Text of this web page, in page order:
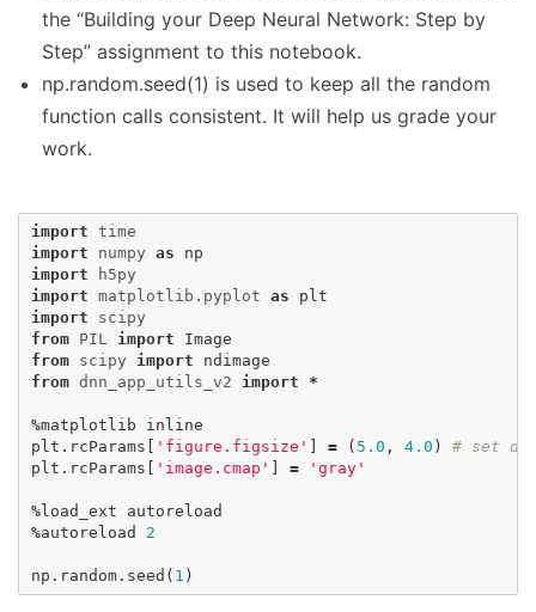
the “Building your Deep Neural Network: Step by
Step” assignment to this notebook.
np.random.seed(1) is used to keep all the random
function calls consistent. It will help us grade your
work.
import time
import
numpy as
np
import
h5py
import matplotlib.pyplot as
plt
import
scipy
from PIL import
Image
from scipy import
ndimage
from dnn_app_utils_v2 import *
%matplotlib
inline
plt . rcParams 'figure.figsize' = ( 5.0 , 4.0 )
# set
plt . rcParams 'image.cmap' = 'gray'
% load_ext
autoreload
%autoreload 2
np . random . seed ( 1 )